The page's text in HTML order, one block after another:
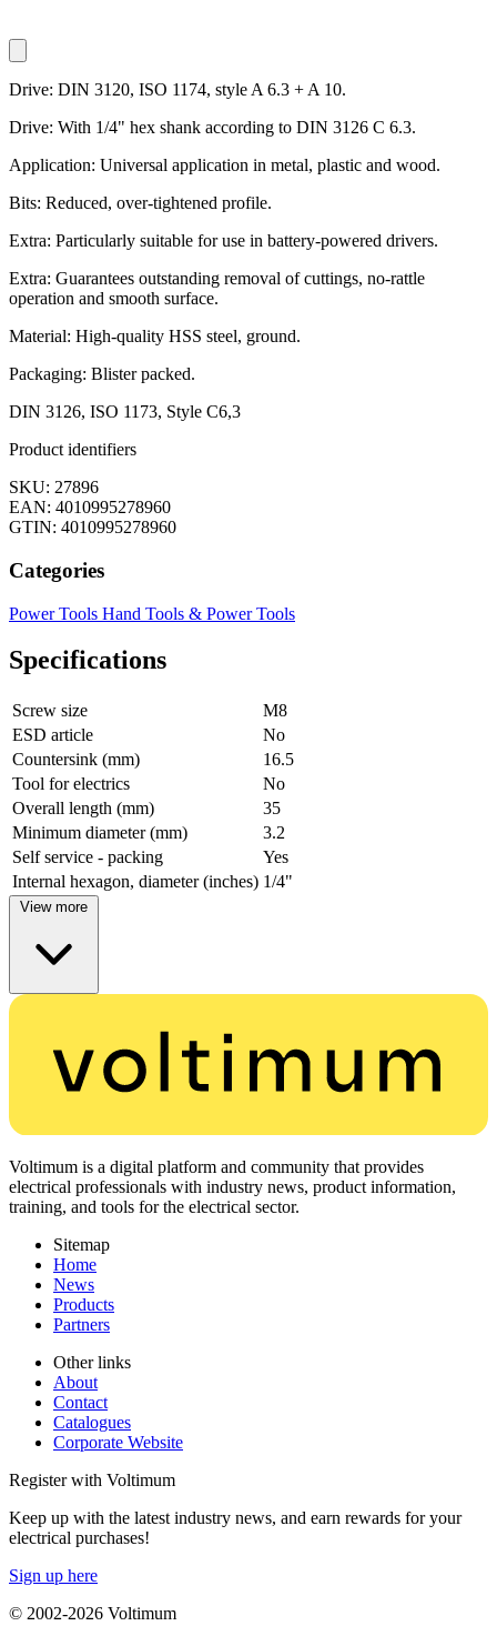
Drive: DIN 3120, ISO 1174, style A 6.3 + A 10.
Drive: With 1/4" hex shank according to DIN 3126 C 6.3.
Application: Universal application in metal, plastic and wood.
Bits: Reduced, over-tightened profile.
Extra: Particularly suitable for use in battery-powered drivers.
Extra: Guarantees outstanding removal of cuttings, no-rattle
operation and smooth surface.
Material: High-quality HSS steel, ground.
Packaging: Blister packed.
DIN 3126, ISO 1173, Style C6,3
Product identifiers
SKU: 27896
EAN: 4010995278960
GTIN: 4010995278960
Categories
Power Tools Hand Tools & Power Tools
Specifications
Screw size
M8
ESD article
No
Countersink (mm)
16.5
Tool for electrics
No
Overall length (mm)
35
Minimum diameter (mm)
3.2
Self service - packing
Yes
Internal hexagon, diameter (inches) 1/4"
View more
Voltimum is a digital platform and community that provides
electrical professionals with industry news, product information,
training, and tools for the electrical sector.
Sitemap
Home
News
Products
Partners
Other links
About
Contact
Catalogues
Corporate Website
Register with Voltimum
Keep up with the latest industry news, and earn rewards for your
electrical purchases!
Sign up here
© 2002-2026 Voltimum